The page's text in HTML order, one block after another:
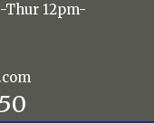
Thur 12pm-